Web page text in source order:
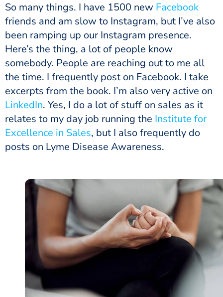
So many things. I have 1500 new Facebook
friends and am slow to Instagram, but I’ve also
been ramping up our Instagram presence.
Here’s the thing, a lot of people know
somebody. People are reaching out to me all
the time. I frequently post on Facebook. I take
excerpts from the book. I’m also very active on
LinkedIn. Yes, I do a lot of stuff on sales as it
relates to my day job running the Institute for
Excellence in Sales, but I also frequently do
posts on Lyme Disease Awareness.